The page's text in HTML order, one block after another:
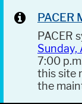
PACER
Sunday,
7:00
this site
the